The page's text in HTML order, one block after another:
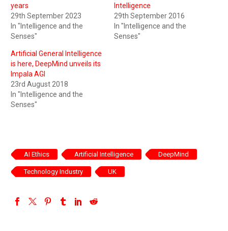
years
29th September 2023
In "Intelligence and the
Senses"
Intelligence
29th September 2016
In "Intelligence and the
Senses"
Artificial General Intelligence
is here, DeepMind unveils its
Impala AGI
23rd August 2018
In "Intelligence and the
Senses"
AI Ethics Artificial Intelligence DeepMind
Technology Industry UK